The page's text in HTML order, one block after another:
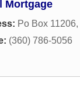
Mortgage
Po Box 11206,
(360) 786-5056